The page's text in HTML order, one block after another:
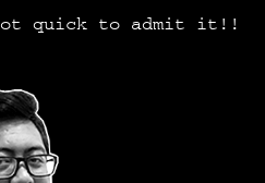
quick to admit it!!